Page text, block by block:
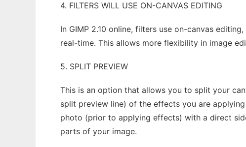
4. FILTERS WILL USE ON-CANVAS EDITING
In GIMP 2.10 online, filters use on-canvas
real-time. This allows more flexibility in image
5. SPLIT PREVIEW
This is an option that allows you to split your
split preview line) of the effects you are
photo (prior to applying effects) with a direct
parts of your image.